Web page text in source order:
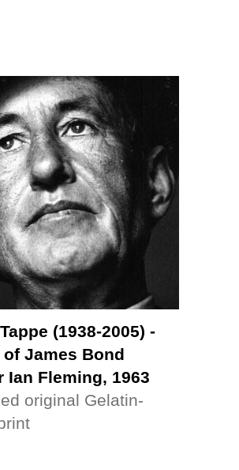
(1938-2005) -
of James Bond
Ian Fleming, 1963
original Gelatin-